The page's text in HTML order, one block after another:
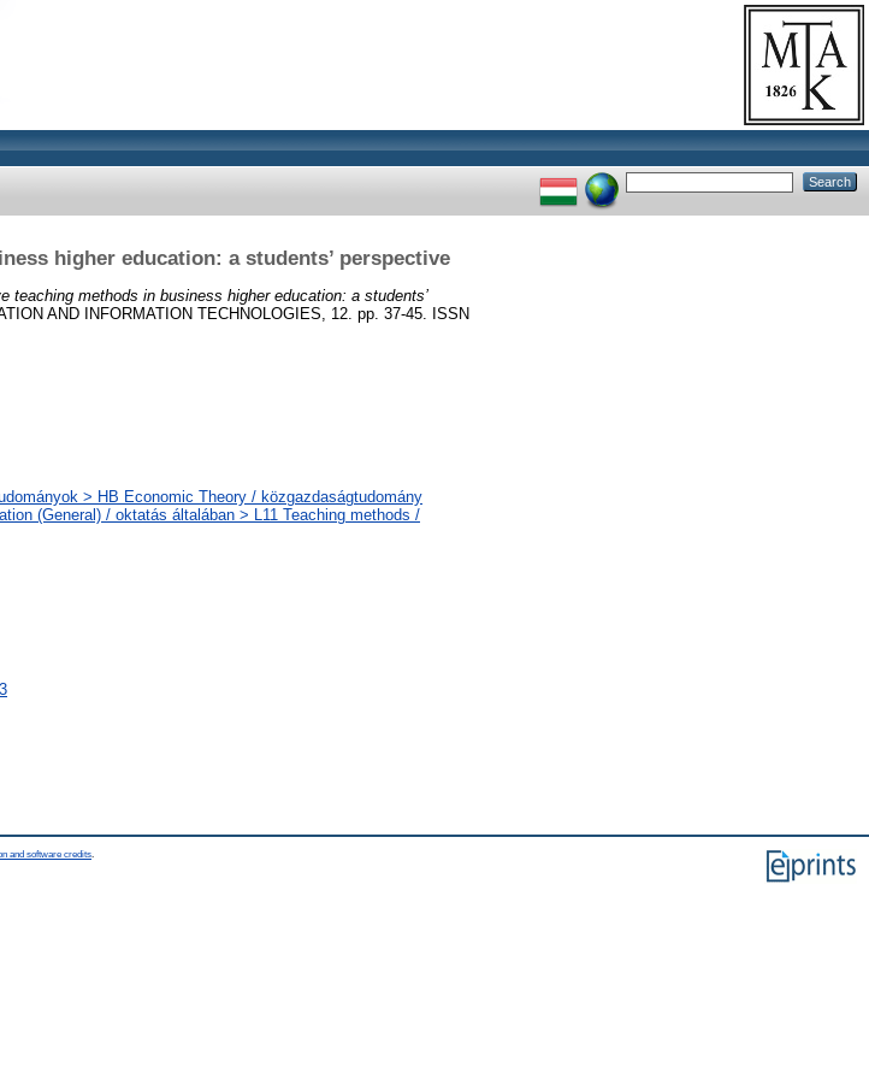
higher education: a students’ perspective
teaching methods in business higher education: a students’
AND INFORMATION TECHNOLOGIES, 12. pp. 37-45. ISSN
> HB Economic Theory / közgazdaságtudomány
(General) / oktatás általában > L11 Teaching methods /
and software credits